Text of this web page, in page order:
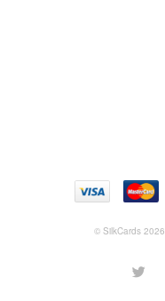
© SilkCards 2026